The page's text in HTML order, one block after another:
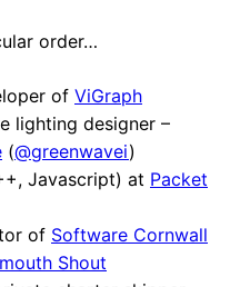
order…
of ViGraph
lighting designer –
(@greenwavei)
Javascript) at Packet
of Software Cornwall
Shout